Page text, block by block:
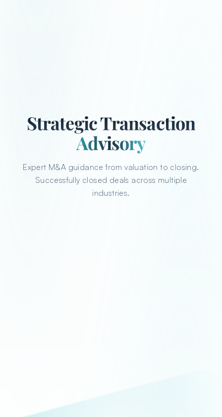
Strategic Transaction
Advisory
Expert M&A guidance from valuation to closing.
Successfully closed deals across multiple
industries.